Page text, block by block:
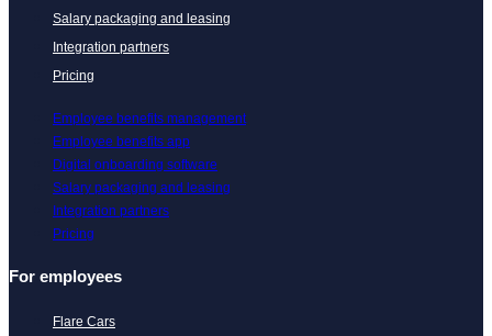
Salary packaging and leasing
Integration partners
Pricing
Employee benefits management
Employee benefits app
Digital onboarding software
Salary packaging and leasing
Integration partners
Pricing
For employees
Flare Cars